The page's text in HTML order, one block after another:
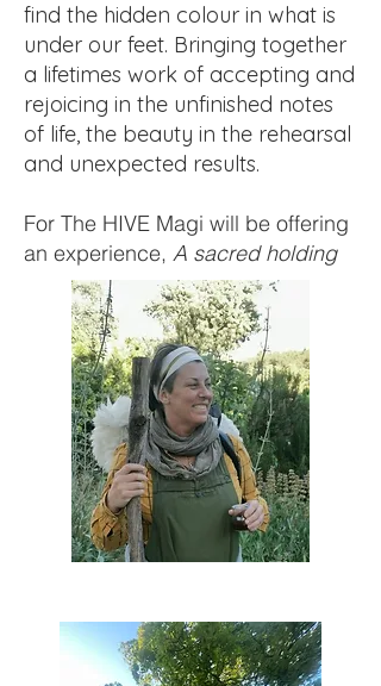
find the hidden colour in what is
under our feet. Bringing together
a lifetimes work of accepting and
rejoicing in the unfinished notes
of life, the beauty in the rehearsal
and unexpected results.
For The HIVE Magi will be offering
an experience, A sacred holding